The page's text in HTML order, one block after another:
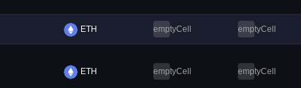
ETH emptyCell emptyCell
ETH emptyCell emptyCell